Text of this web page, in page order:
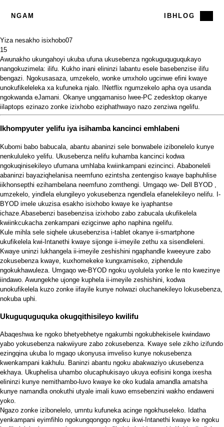
NGAM IBHLOG
Yiza nesakho isixhobo07
15
Awunakho ukungahoyi ukuba ufuna ukusebenza ngokuguquguqukayo
nangokuzimela: ilifu. Kukho inani elininzi labantu esele basebenzise ilifu
bengazi. Ngokusasaza, umzekelo, wonke umxholo ugcinwe efini kwaye
unokufikeleleka xa kufuneka njalo. INetflix ngumzekelo apha oya usanda
ngokwanda eJamani. Okanye ungqamaniso lwee-PC zedesktop okanye
iilaptops ezinazo zonke izixhobo eziphathwayo nazo zenziwa ngelifu.
Ikhompyuter yelifu iya isihamba kancinci emhlabeni
Kubomi babo babucala, abantu abaninzi sele bonwabele izibonelelo kunye
nenkululeko yelifu. Ukusebenza nelifu kuhamba kancinci kodwa
ngokuqinisekileyo ufumana umhlaba kwiinkampani ezincinci. Ababoneleli
abaninzi bayaziqhelanisa neemfuno ezintsha zentengiso kwaye baphuhlise
iikhonsepthi ezihambelana neemfuno zomthengi. Umgaqo we- Dell BYOD
umzekelo, yindlela elungileyo yokusebenza ngendlela efanelekileyo nelifu. I-
BYOD imele ukuzisa esakho isixhobo kwaye ke iyaphantse
ichaze.Abasebenzi basebenzisa izixhobo zabo zabucala ukufikelela
kwiinkcukacha zenkampani ezigcinwe apho naphina ngelifu.
Kule mihla sele siqhele ukusebenzisa i-tablet okanye ii-smartphone
ukufikelela kwi-Intanethi kwaye sijonge ii-imeyile zethu xa sisendleleni.
Kwaye uninzi lukhangela ii-imeyile zeshishini ngaphandle kweeyure zabo
zokusebenza kwaye, kuxhomekeke kungxamiseko, ziphendule
ngokukhawuleza. Umgaqo we-BYOD ngoku uyolulela yonke le nto kwezinye
iindawo. Awungekhe ujonge kuphela ii-imeyile zeshishini, kodwa
unokufikelela kuzo zonke iifayile kunye nolwazi oluchanekileyo lokusebenza,
nokuba uphi.
Ukuguquguquka okugqithisileyo kwilifu
Abaqeshwa ke ngoko bhetyebhetye ngakumbi ngokubhekisele kwindawo
yabo yokusebenza nakwiiyure zabo zokusebenza. Kwaye sele zikho izifundo
ezingqina ukuba lo mgaqo ukonyusa imveliso kunye nokusebenza
kwenkampani kakhulu. Baninzi abantu ngoku abakwaziyo ukusebenza
ekhaya. Ukuphelisa uhambo olucaphukisayo ukuya eofisini konga ixesha
elininzi kunye nemithambo-luvo kwaye ke oko kudala amandla amatsha
kunye namandla onokuthi utyale imali kuwo emsebenzini wakho endaweni
yoko.
Ngazo zonke izibonelelo, umntu kufuneka acinge ngokhuseleko. Idatha
yenkampani eyimfihlo ngokungqongqo ngoku ikwi-Intanethi kwaye ke ngoku